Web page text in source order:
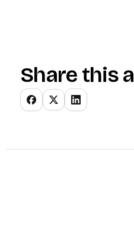
Share this